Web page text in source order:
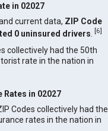
in 02027
current data, ZIP Code
0 uninsured drivers
[6]
collectively had the 50th
rate in the nation in
Rates in 02027
Codes collectively had the
rates in the nation in